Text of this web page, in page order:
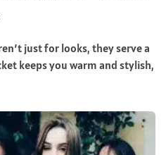
just for looks, they serve a
keeps you warm and stylish,